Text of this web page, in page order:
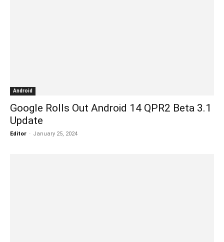
Android
Google Rolls Out Android 14 QPR2 Beta 3.1
Update
Editor - January 25, 2024